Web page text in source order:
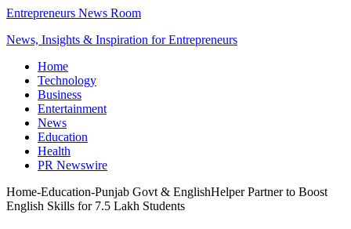
Entrepreneurs News Room
News, Insights & Inspiration for Entrepreneurs
Home
Technology
Business
Entertainment
News
Education
Health
PR Newswire
Home-Education-Punjab Govt & EnglishHelper Partner to Boost
English Skills for 7.5 Lakh Students